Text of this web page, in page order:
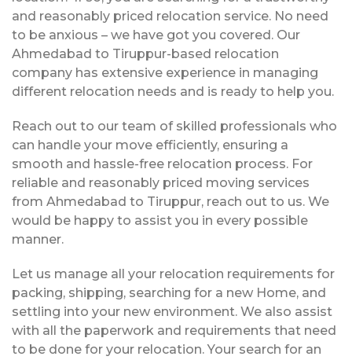
and reasonably priced relocation service. No need
to be anxious – we have got you covered. Our
Ahmedabad to Tiruppur-based relocation
company has extensive experience in managing
different relocation needs and is ready to help you.
Reach out to our team of skilled professionals who
can handle your move efficiently, ensuring a
smooth and hassle-free relocation process. For
reliable and reasonably priced moving services
from Ahmedabad to Tiruppur, reach out to us. We
would be happy to assist you in every possible
manner.
Let us manage all your relocation requirements for
packing, shipping, searching for a new Home, and
settling into your new environment. We also assist
with all the paperwork and requirements that need
to be done for your relocation. Your search for an